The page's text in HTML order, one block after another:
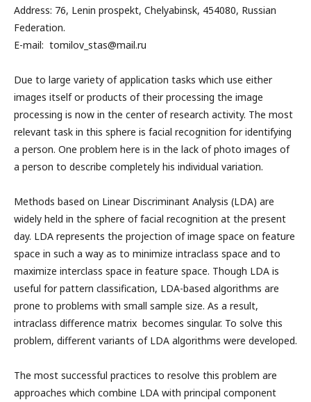
Address: 76, Lenin prospekt, Chelyabinsk, 454080, Russian
Federation.
E-mail: tomilov_stas@mail.ru
Due to large variety of application tasks which use either
images itself or products of their processing the image
processing is now in the center of research activity. The most
relevant task in this sphere is facial recognition for identifying
a person. One problem here is in the lack of photo images of
a person to describe completely his individual variation.
Methods based on Linear Discriminant Analysis (LDA) are
widely held in the sphere of facial recognition at the present
day. LDA represents the projection of image space on feature
space in such a way as to minimize intraclass space and to
maximize interclass space in feature space. Though LDA is
useful for pattern classification, LDA-based algorithms are
prone to problems with small sample size. As a result,
intraclass difference matrix becomes singular. To solve this
problem, different variants of LDA algorithms were developed.
The most successful practices to resolve this problem are
approaches which combine LDA with principal component